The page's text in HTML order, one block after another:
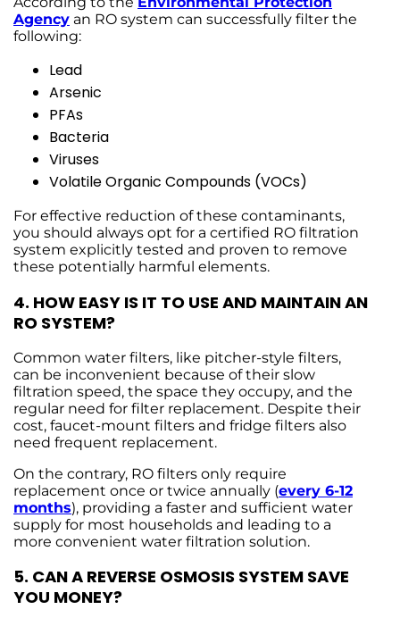
Agency an RO system can successfully filter the
following:
Lead
Arsenic
PFAs
Bacteria
Viruses
Volatile Organic Compounds (VOCs)
For effective reduction of these contaminants,
you should always opt for a certified RO filtration
system explicitly tested and proven to remove
these potentially harmful elements.
4. HOW EASY IS IT TO USE AND MAINTAIN AN
RO SYSTEM?
Common water filters, like pitcher-style filters,
can be inconvenient because of their slow
filtration speed, the space they occupy, and the
regular need for filter replacement. Despite their
cost, faucet-mount filters and fridge filters also
need frequent replacement.
On the contrary, RO filters only require
replacement once or twice annually (every 6-12
months), providing a faster and sufficient water
supply for most households and leading to a
more convenient water filtration solution.
5. CAN A REVERSE OSMOSIS SYSTEM SAVE
YOU MONEY?